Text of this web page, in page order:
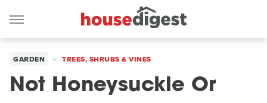
GARDEN TREES, SHRUBS & VINES
Not Honeysuckle Or